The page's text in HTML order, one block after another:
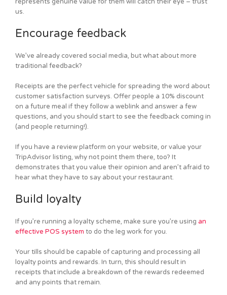
us.
Encourage feedback
We’ve already covered social media, but what about more
traditional feedback?
Receipts are the perfect vehicle for spreading the word about
customer satisfaction surveys. Offer people a 10% discount
on a future meal if they follow a weblink and answer a few
questions, and you should start to see the feedback coming in
(and people returning!).
If you have a review platform on your website, or value your
TripAdvisor listing, why not point them there, too? It
demonstrates that you value their opinion and aren’t afraid to
hear what they have to say about your restaurant.
Build loyalty
If you’re running a loyalty scheme, make sure you’re using an
effective POS system to do the leg work for you.
Your tills should be capable of capturing and processing all
loyalty points and rewards. In turn, this should result in
receipts that include a breakdown of the rewards redeemed
and any points that remain.